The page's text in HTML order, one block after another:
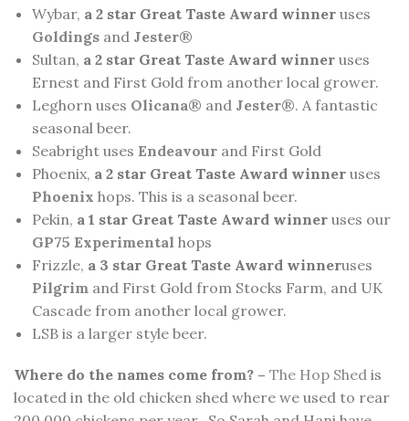
Wybar, a 2 star Great Taste Award winner uses
Goldings and Jester®
Sultan, a 2 star Great Taste Award winner uses
Ernest and First Gold from another local grower.
Leghorn uses Olicana® and Jester®. A fantastic
seasonal beer.
Seabright uses Endeavour and First Gold
Phoenix, a 2 star Great Taste Award winner uses
Phoenix hops. This is a seasonal beer.
Pekin, a 1 star Great Taste Award winner uses our
GP75 Experimental hops
Frizzle, a 3 star Great Taste Award winneruses
Pilgrim and First Gold from Stocks Farm, and UK
Cascade from another local grower.
LSB is a larger style beer.
Where do the names come from? – The Hop Shed is
located in the old chicken shed where we used to rear